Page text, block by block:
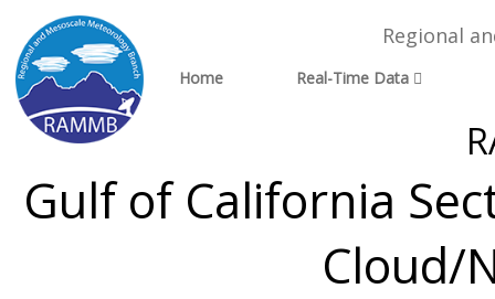
Regional
Home Real-Time Data
Gulf of California
Cloud/